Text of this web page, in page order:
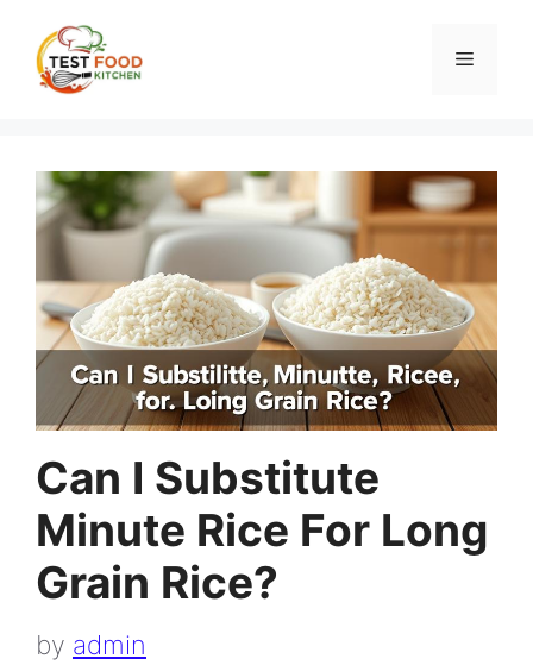
content
Menu
Can I Substitute
Minute Rice For Long
Grain Rice?
by admin